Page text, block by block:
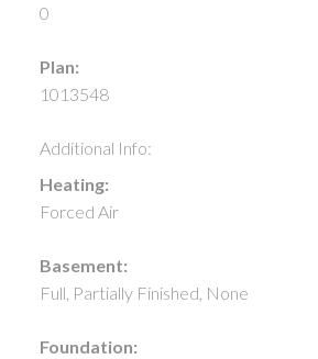
0
Plan:
1013548
Additional Info:
Heating:
Forced Air
Basement:
Full, Partially Finished, None
Foundation: